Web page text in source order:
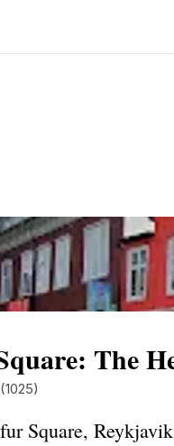
The
(1025)
Square,